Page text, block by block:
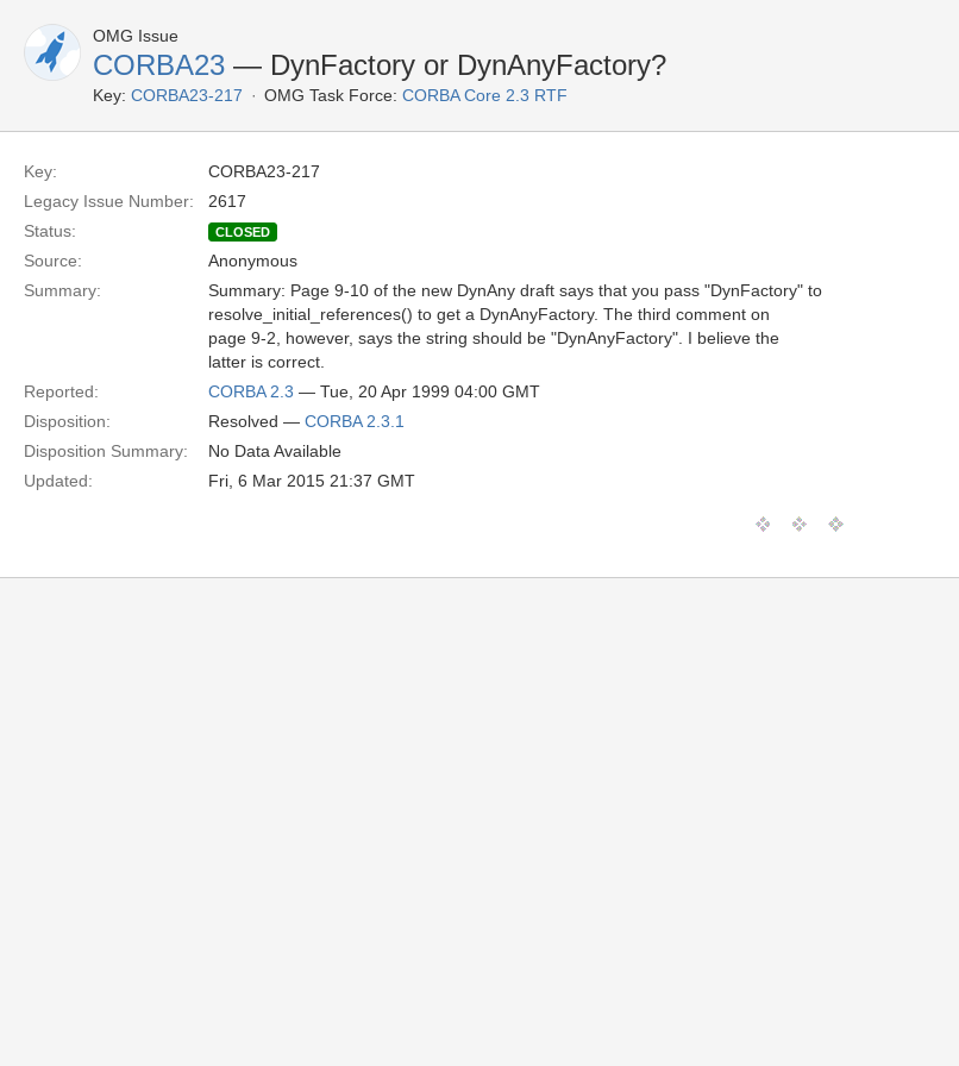
OMG Issue
CORBA23 — DynFactory or DynAnyFactory?
Key: CORBA23-217 OMG Task Force: CORBA Core 2.3 RTF
Key:
CORBA23-217
Legacy Issue Number:
2617
Status:
CLOSED
Source:
Anonymous
Summary:
Summary: Page 9-10 of the new DynAny draft says that you pass "DynFactory" to
resolve_initial_references() to get a DynAnyFactory. The third comment on
page 9-2, however, says the string should be "DynAnyFactory". I believe the
latter is correct.
Reported:
CORBA 2.3 — Tue, 20 Apr 1999 04:00 GMT
Disposition:
Resolved — CORBA 2.3.1
Disposition Summary:
No Data Available
Updated:
Fri, 6 Mar 2015 21:37 GMT